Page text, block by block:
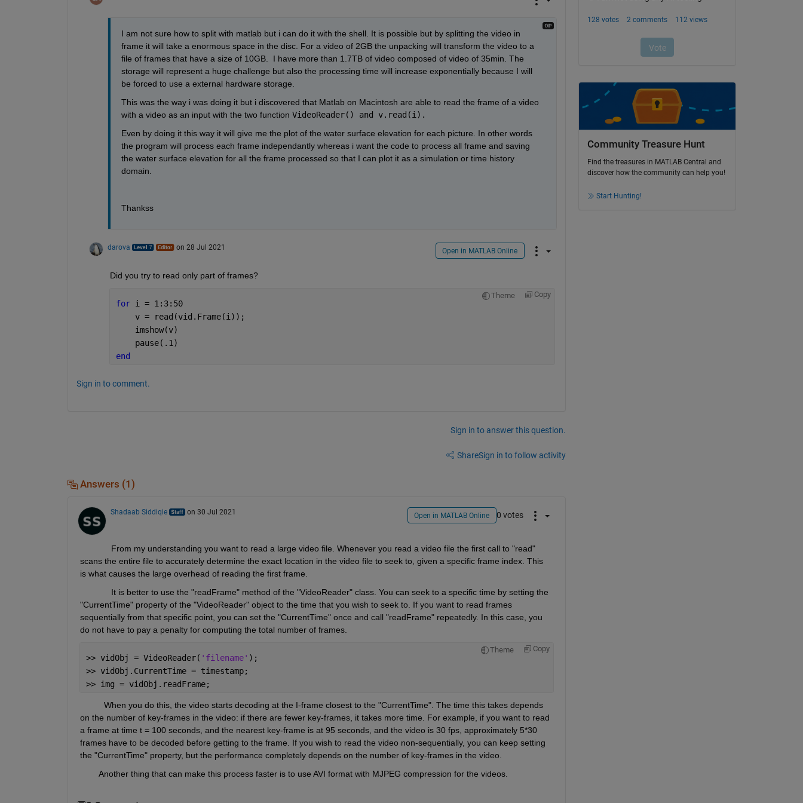
I am not sure how to split with matlab but i can do it with the shell. It is possible but by splitting the video in
frame it will take a enormous space in the disc. For a video of 2GB the unpacking will transform the video to a
file of frames that have a size of 10GB.  I have more than 1.7TB of video composed of video of 35min. The
storage will represent a huge challenge but also the processing time will increase exponentially because I will
be forced to use a external hardware storage.
This was the way i was doing it but i discovered that Matlab on Macintosh are able to read the frame of a video
with a video as an input with the two function VideoReader() and v.read(i).
Even by doing it this way it will give me the plot of the water surface elevation for each picture. In other words
the program will process each frame independantly whereas i want the code to process all frame and saving
the water surface elevation for all the frame processed so that I can plot it as a simulation or time history
domain.
Thankss
darova on 28 Jul 2021 Open in MATLAB Online
Did you try to read only part of frames?
Theme Copy
for i = 1:3:50
    v = read(vid.Frame(i));
    imshow(v)
    pause(.1)
end
Sign in to comment.
Sign in to answer this question.
ShareSign in to follow activity
Answers (1)
Shadaab Siddiqie on 30 Jul 2021 Open in MATLAB Online 0 votes
             From my understanding you want to read a large video file. Whenever you read a video file the first call to "read"
scans the entire file to accurately determine the exact location in the video file to seek to, given a specific frame index. This
is what causes the large overhead of reading the first frame.
             It is better to use the "readFrame" method of the "VideoReader" class. You can seek to a specific time by setting the
"CurrentTime" property of the "VideoReader" object to the time that you wish to seek to. If you want to read frames
sequentially from that specific point, you can set the "CurrentTime" once and call "readFrame" repeatedly. In this case, you
do not have to pay a penalty for computing the total number of frames.
Theme Copy
>> vidObj = VideoReader( 'filename' );
>> vidObj.CurrentTime = timestamp;
>> img = vidObj.readFrame;
          When you do this, the video starts decoding at the I-frame closest to the "CurrentTime". The time this takes depends
on the number of key-frames in the video: if there are fewer key-frames, it takes more time. For example, if you want to read
a frame at time t = 100 seconds, and the nearest key-frame is at 95 seconds, and the video is 30 fps, approximately 5*30
frames have to be decoded before getting to the frame. If you wish to read the video non-sequentially, you can keep setting
the "CurrentTime" property, but the performance completely depends on the number of key-frames in the video.
        Another thing that can make this process faster is to use AVI format with MJPEG compression for the videos.
Community Treasure Hunt
Find the treasures in MATLAB Central and
discover how the community can help you!
Start Hunting!